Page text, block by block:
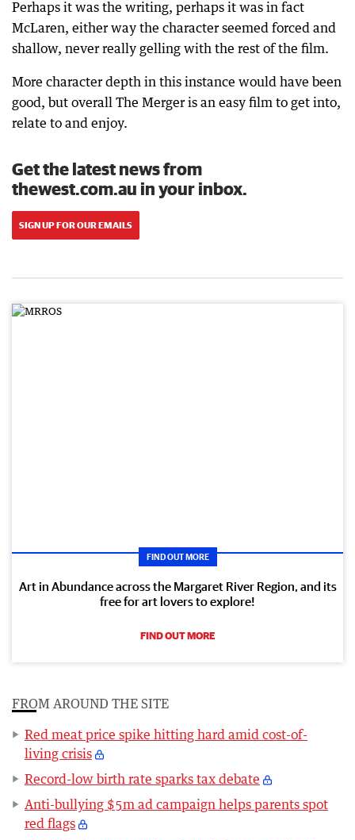
Perhaps it was the writing, perhaps it was in fact
McLaren, either way the character seemed forced and
shallow, never really gelling with the rest of the film.
More character depth in this instance would have been
good, but overall The Merger is an easy film to get into,
relate to and enjoy.
Get the latest news from
thewest.com.au in your inbox.
SIGN UP FOR OUR EMAILS
FIND OUT MORE
Art in Abundance across the Margaret River Region, and its
free for art lovers to explore!
FIND OUT MORE
FROM AROUND THE SITE
Red meat price spike hitting hard amid cost-of-
living crisis
Record-low birth rate sparks tax debate
Anti-bullying $5m ad campaign helps parents spot
red flags